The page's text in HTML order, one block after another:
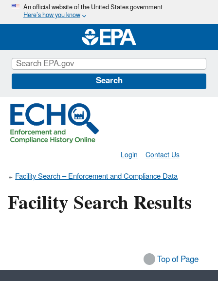
Skip
main
content
An official website of the United States government
Here’s how you know
Search
Contact Us
Login
Facility Search – Enforcement and Compliance Data
Facility Search Results
Top of Page